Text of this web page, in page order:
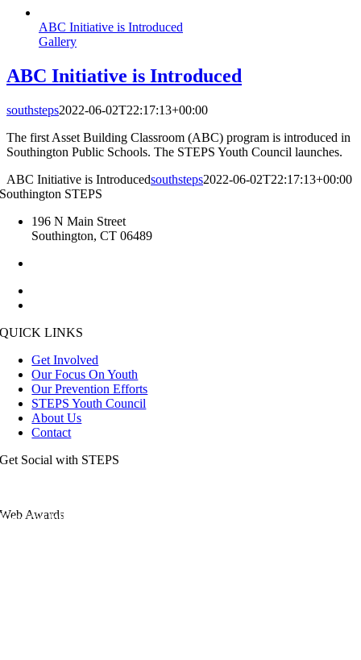
ABC Initiative is Introduced
Gallery
ABC Initiative is Introduced
southsteps2022-06-02T22:17:13+00:00
The first Asset Building Classroom (ABC) program is introduced in
Southington Public Schools. The STEPS Youth Council launches.
ABC Initiative is Introducedsouthsteps2022-06-02T22:17:13+00:00
Southington STEPS
196 N Main Street
Southington, CT 06489
QUICK LINKS
Get Involved
Our Focus On Youth
Our Prevention Efforts
STEPS Youth Council
About Us
Contact
Get Social with STEPS
Web Awards
View the full list of our awards.